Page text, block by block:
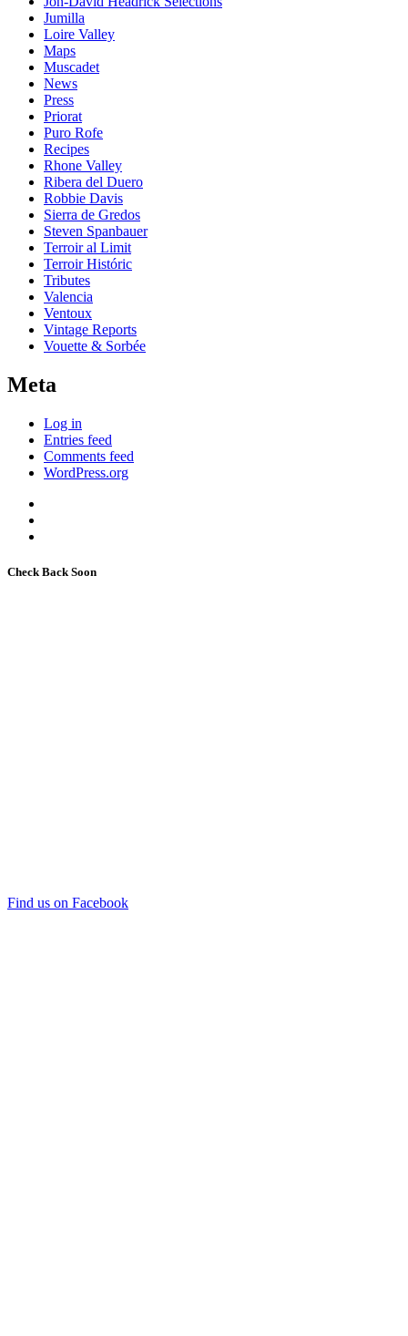
Jumilla
Loire Valley
Maps
Muscadet
News
Press
Priorat
Puro Rofe
Recipes
Rhone Valley
Ribera del Duero
Robbie Davis
Sierra de Gredos
Steven Spanbauer
Terroir al Limit
Terroir Históric
Tributes
Valencia
Ventoux
Vintage Reports
Vouette & Sorbée
Meta
Log in
Entries feed
Comments feed
WordPress.org
Check Back Soon
Find us on Facebook